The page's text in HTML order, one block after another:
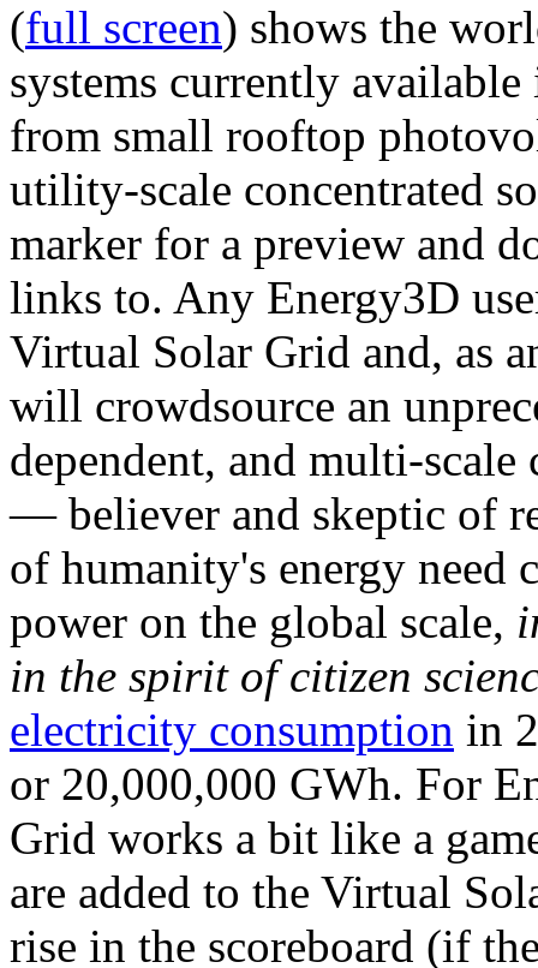
(full screen) shows the
systems currently
from small rooftop
utility-scale concentrated
marker for a preview and
links to. Any Energy3D
Virtual Solar Grid and, as
will crowdsource an
dependent, and multi-
— believer and skeptic of
of humanity's energy need
power on the global scale,
in the spirit of citizen
electricity consumption in
or 20,000,000 GWh. For
Grid works a bit like a
are added to the Virtual
rise in the scoreboard (if